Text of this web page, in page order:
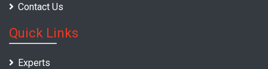
Contact Us
Quick Links
Experts